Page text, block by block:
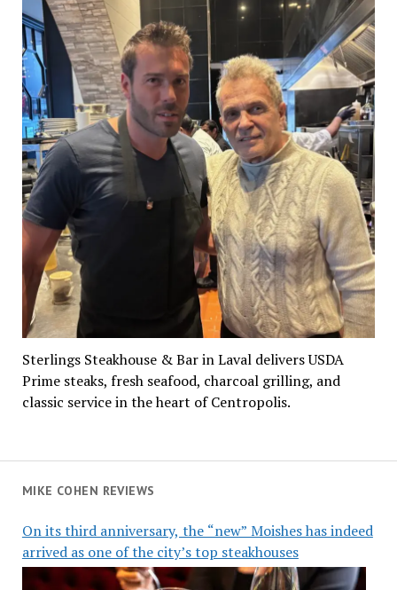
MIKE COHEN REVIEWS
On its third anniversary, the “new” Moishes has indeed
arrived as one of the city’s top steakhouses
Sterlings Steakhouse & Bar in Laval delivers USDA
Prime steaks, fresh seafood, charcoal grilling, and
classic service in the heart of Centropolis.